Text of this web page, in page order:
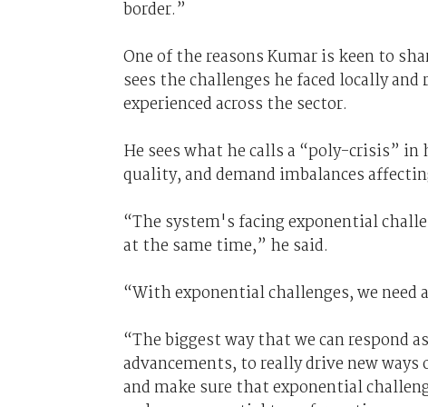
border.”
One of the reasons Kumar is keen to
sees the challenges he faced locally
experienced across the sector.
He sees what he calls a “poly-crisis”
quality, and demand imbalances
“The system's facing exponential
at the same time,” he said.
“With exponential challenges, we need
“The biggest way that we can respond
advancements, to really drive new
and make sure that exponential